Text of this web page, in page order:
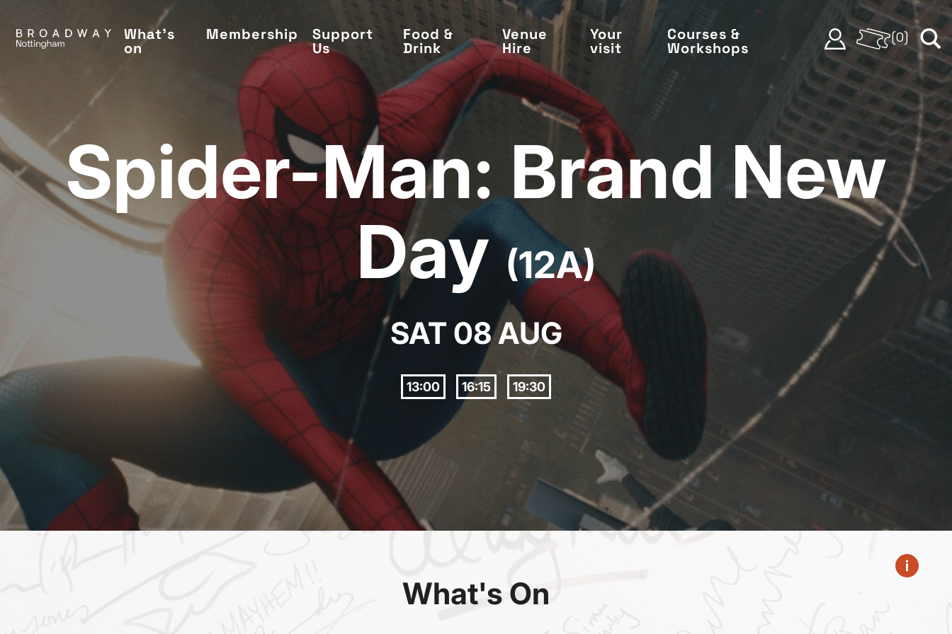
main
What's
on
Membership Support
Us
Food &
Drink
Venue
Hire
Your
visit
Courses &
Workshops
(0
Spider-Man: Brand New
Day(12A)
SAT 08 AUG
13:00 16:15 19:30
What's On